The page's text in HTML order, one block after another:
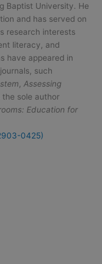
Baptist University. He
and has served on
research interests
literacy, and
have appeared in
such
Assessing
the sole author
Education for
0425)